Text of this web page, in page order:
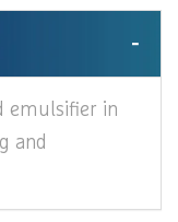
emulsifier in
and